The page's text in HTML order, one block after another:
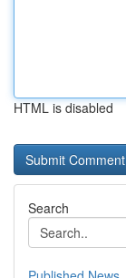
HTML is disabled
Search